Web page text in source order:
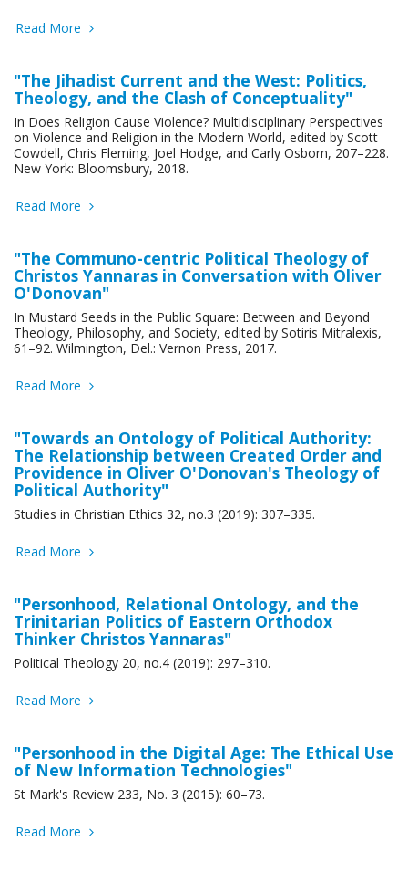
Read More
"The Jihadist Current and the West: Politics,
Theology, and the Clash of Conceptuality"
In Does Religion Cause Violence? Multidisciplinary Perspectives
on Violence and Religion in the Modern World, edited by Scott
Cowdell, Chris Fleming, Joel Hodge, and Carly Osborn, 207–228.
New York: Bloomsbury, 2018.
Read More
"The Communo-centric Political Theology of
Christos Yannaras in Conversation with Oliver
O'Donovan"
In Mustard Seeds in the Public Square: Between and Beyond
Theology, Philosophy, and Society, edited by Sotiris Mitralexis,
61–92. Wilmington, Del.: Vernon Press, 2017.
Read More
"Towards an Ontology of Political Authority:
The Relationship between Created Order and
Providence in Oliver O'Donovan's Theology of
Political Authority"
Studies in Christian Ethics 32, no.3 (2019): 307–335.
Read More
"Personhood, Relational Ontology, and the
Trinitarian Politics of Eastern Orthodox
Thinker Christos Yannaras"
Political Theology 20, no.4 (2019): 297–310.
Read More
"Personhood in the Digital Age: The Ethical Use
of New Information Technologies"
St Mark's Review 233, No. 3 (2015): 60–73.
Read More